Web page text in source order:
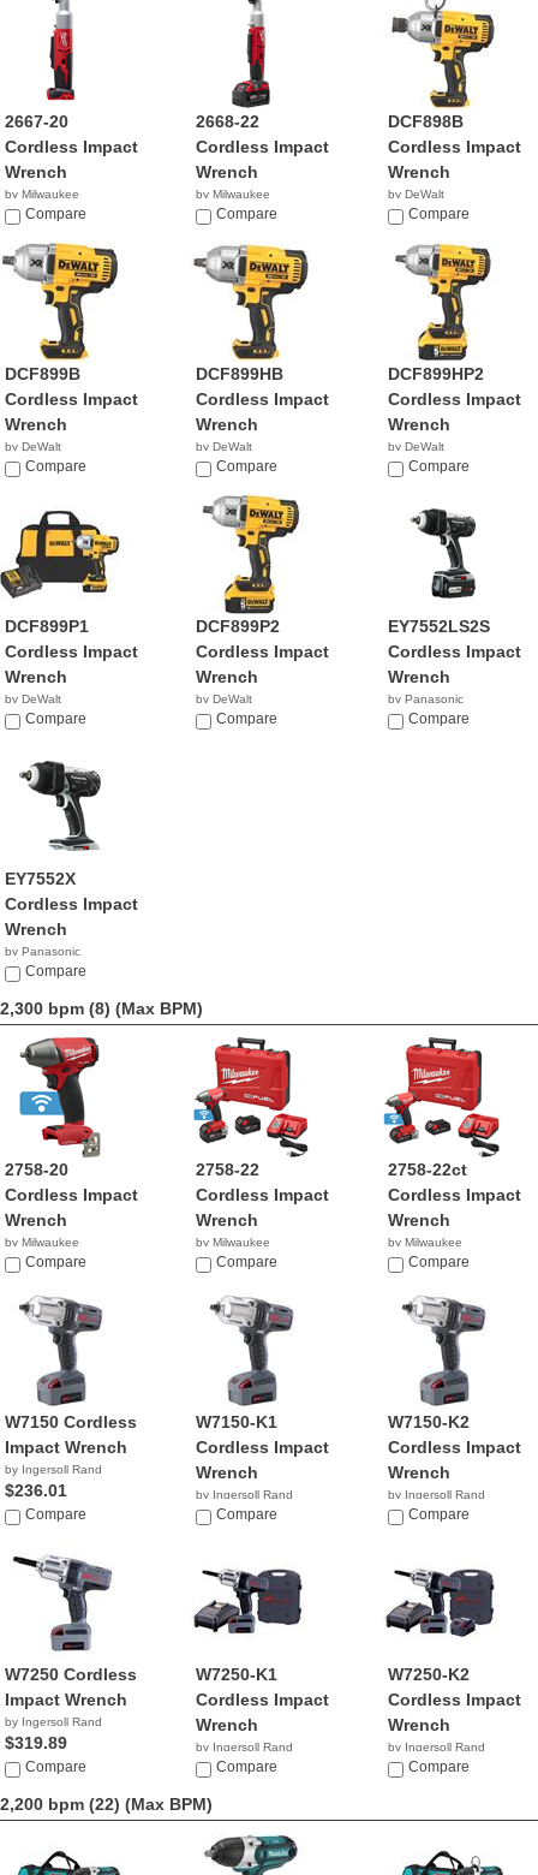
2667-20
Cordless Impact
Wrench
by Milwaukee
$119.00
Compare
2668-22
Cordless Impact
Wrench
by Milwaukee
$299.99
Compare
DCF898B
Cordless Impact
Wrench
by DeWalt
$249.00
Compare
DCF899B
Cordless Impact
Wrench
by DeWalt
$229.00
Compare
DCF899HB
Cordless Impact
Wrench
by DeWalt
$197.49
Compare
DCF899HP2
Cordless Impact
Wrench
by DeWalt
$449.00
Compare
DCF899P1
Cordless Impact
Wrench
by DeWalt
$349.00
Compare
DCF899P2
Cordless Impact
Wrench
by DeWalt
$449.00
Compare
EY7552LS2S
Cordless Impact
Wrench
by Panasonic
$569.99
Compare
EY7552X
Cordless Impact
Wrench
by Panasonic
$334.99
Compare
2,300 bpm (8) (Max BPM)
2758-20
Cordless Impact
Wrench
by Milwaukee
$209.00
Compare
2758-22
Cordless Impact
Wrench
by Milwaukee
$379.00
Compare
2758-22ct
Cordless Impact
Wrench
by Milwaukee
$309.00
Compare
W7150 Cordless
Impact Wrench
by Ingersoll Rand
$236.01
Compare
W7150-K1
Cordless Impact
Wrench
by Ingersoll Rand
$349.99
Compare
W7150-K2
Cordless Impact
Wrench
by Ingersoll Rand
$425.00
Compare
W7250 Cordless
Impact Wrench
by Ingersoll Rand
$319.89
Compare
W7250-K1
Cordless Impact
Wrench
by Ingersoll Rand
$453.74
Compare
W7250-K2
Cordless Impact
Wrench
by Ingersoll Rand
$532.16
Compare
2,200 bpm (22) (Max BPM)